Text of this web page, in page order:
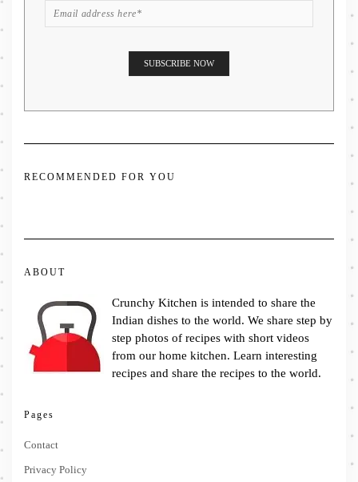
RECOMMENDED FOR YOU
ABOUT
Crunchy Kitchen is intended to share the
Indian dishes to the world. We share step by
step photos of recipes with short videos
from our home kitchen. Learn interesting
recipes and share the recipes to the world.
Pages
Contact
Privacy Policy